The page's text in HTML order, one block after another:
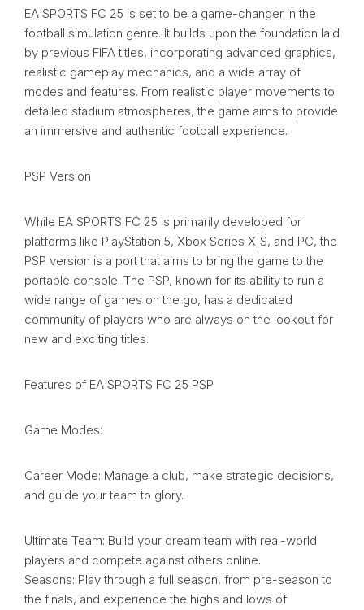
EA SPORTS FC 25 is set to be a game-changer in the
football simulation genre. It builds upon the foundation laid
by previous FIFA titles, incorporating advanced graphics,
realistic gameplay mechanics, and a wide array of
modes and features. From realistic player movements to
detailed stadium atmospheres, the game aims to provide
an immersive and authentic football experience.
PSP Version
While EA SPORTS FC 25 is primarily developed for
platforms like PlayStation 5, Xbox Series X|S, and PC, the
PSP version is a port that aims to bring the game to the
portable console. The PSP, known for its ability to run a
wide range of games on the go, has a dedicated
community of players who are always on the lookout for
new and exciting titles.
Features of EA SPORTS FC 25 PSP
Game Modes:
Career Mode: Manage a club, make strategic decisions,
and guide your team to glory.
Ultimate Team: Build your dream team with real-world
players and compete against others online.
Seasons: Play through a full season, from pre-season to
the finals, and experience the highs and lows of